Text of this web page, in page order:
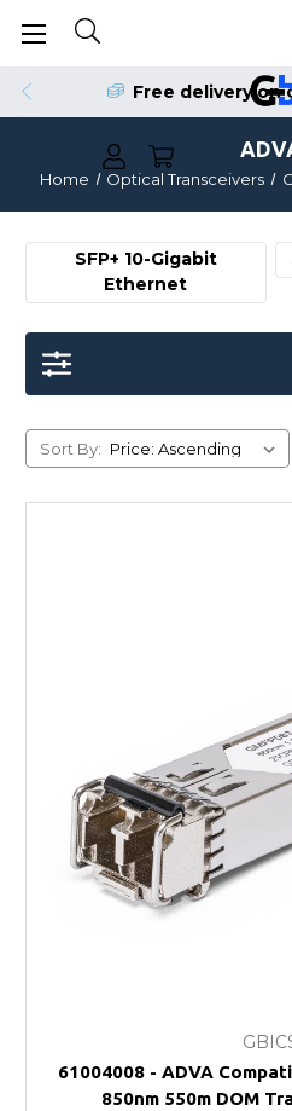
Free delivery on
Order by 4pm for
Home Optical Transceivers
SFP+ 10-Gigabit
Ethernet
Sort By:
61004008 - ADVA
850nm 550m DOM